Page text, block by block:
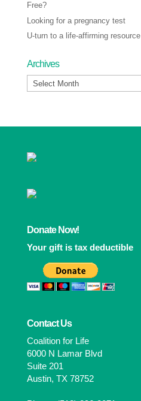
Free?
Looking for a pregnancy test
U-turn to a life-affirming resource
Archives
Archives
Donate Now!
Your gift is tax deductible
Contact Us
Coalition for Life
6000 N Lamar Blvd
Suite 201
Austin, TX 78752